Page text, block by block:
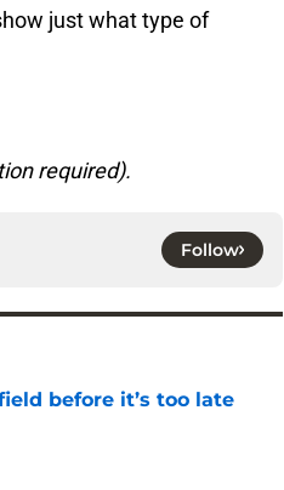
just what type of
required).
Follow
before it’s too late